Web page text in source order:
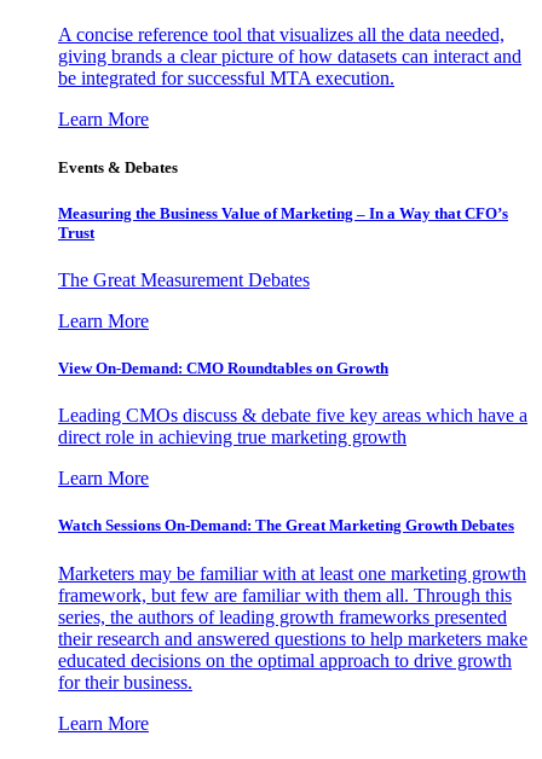
A concise reference tool that visualizes all the data needed,
giving brands a clear picture of how datasets can interact and
be integrated for successful MTA execution.
Learn More
Events & Debates
Measuring the Business Value of Marketing – In a Way that CFO’s
Trust
The Great Measurement Debates
Learn More
View On-Demand: CMO Roundtables on Growth
Leading CMOs discuss & debate five key areas which have a
direct role in achieving true marketing growth
Learn More
Watch Sessions On-Demand: The Great Marketing Growth Debates
Marketers may be familiar with at least one marketing growth
framework, but few are familiar with them all. Through this
series, the authors of leading growth frameworks presented
their research and answered questions to help marketers make
educated decisions on the optimal approach to drive growth
for their business.
Learn More